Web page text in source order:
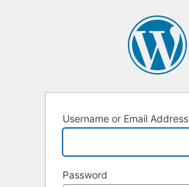
Username or Email Address
Password